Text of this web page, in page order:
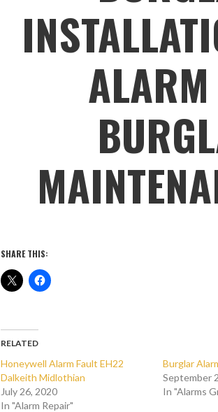
SHARE THIS:
RELATED
Honeywell Alarm Fault EH22
Dalkeith Midlothian
July 26, 2020
In "Alarm Repair"
Burglar
September
In "Alarms